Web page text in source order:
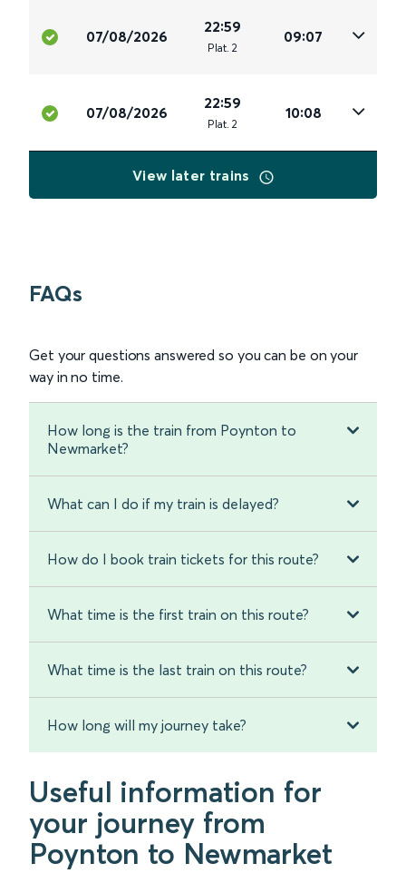
07/08/2026
22:59
Plat. 2
09:07
07/08/2026
22:59
Plat. 2
10:08
View later trains
FAQs
Get your questions answered so you can be on your
way in no time.
How long is the train from Poynton to
Newmarket?
What can I do if my train is delayed?
How do I book train tickets for this route?
What time is the first train on this route?
What time is the last train on this route?
How long will my journey take?
Useful information for
your journey from
Poynton to Newmarket